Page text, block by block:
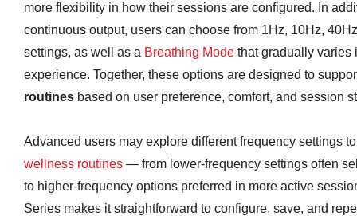
more flexibility in how their sessions are configured. In
continuous output, users can choose from 1Hz, 10Hz,
settings, as well as a Breathing Mode that gradually varies
experience. Together, these options are designed to
routines based on user preference, comfort, and session
Advanced users may explore different frequency settings
wellness routines — from lower-frequency settings often
to higher-frequency options preferred in more active
Series makes it straightforward to configure, save, and